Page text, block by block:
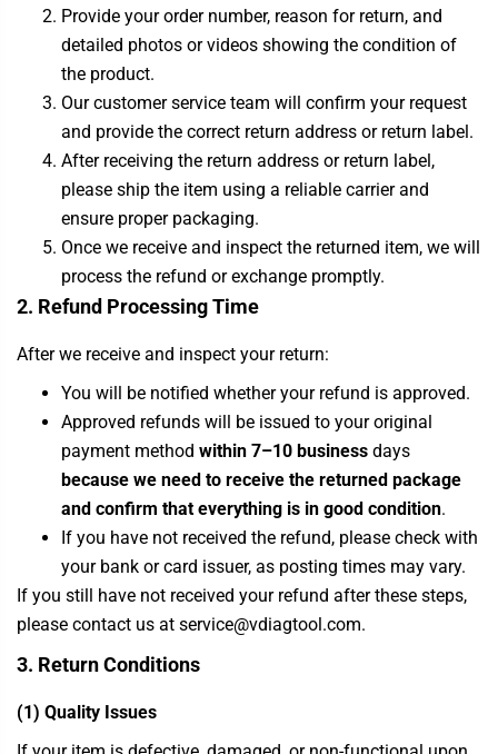
Provide your order number, reason for return, and
detailed photos or videos showing the condition of
the product.
Our customer service team will confirm your request
and provide the correct return address or return label.
After receiving the return address or return label,
please ship the item using a reliable carrier and
ensure proper packaging.
Once we receive and inspect the returned item, we will
process the refund or exchange promptly.
2. Refund Processing Time
After we receive and inspect your return:
You will be notified whether your refund is approved.
Approved refunds will be issued to your original
payment method within 7–10 business days
because we need to receive the returned package
and confirm that everything is in good condition.
If you have not received the refund, please check with
your bank or card issuer, as posting times may vary.
If you still have not received your refund after these steps,
please contact us at service@vdiagtool.com.
3. Return Conditions
(1) Quality Issues